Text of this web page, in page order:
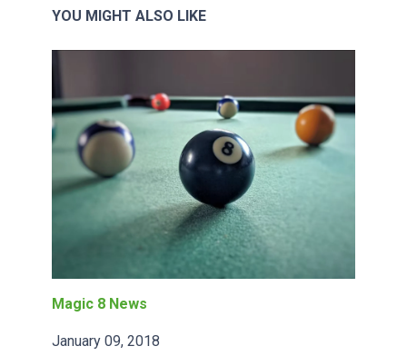
YOU MIGHT ALSO LIKE
Magic 8 News
January 09, 2018